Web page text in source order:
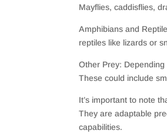
Mayflies, caddisflies,
Amphibians and
reptiles like lizards or
Other Prey:
These could include
It’s important to note
They are adaptable
capabilities.